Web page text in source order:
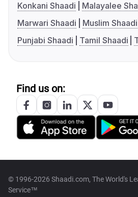
Konkani Shaadi
Malayalee
Marwari Shaadi
Muslim Shaadi
Punjabi Shaadi
Tamil Shaadi
Find us on:
© 1996-2026 Shaadi.com, The World's
Service™